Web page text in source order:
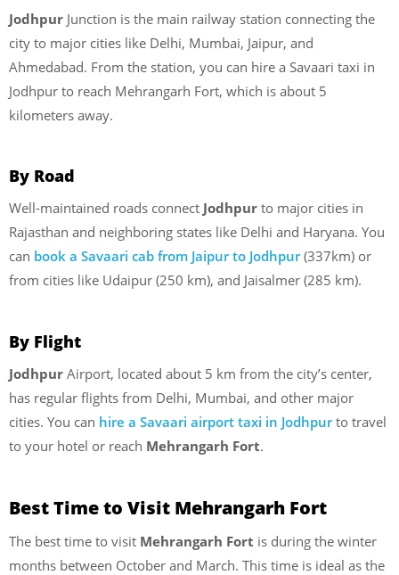
Jodhpur Junction is the main railway station connecting the
city to major cities like Delhi, Mumbai, Jaipur, and
Ahmedabad. From the station, you can hire a Savaari taxi in
Jodhpur to reach Mehrangarh Fort, which is about 5
kilometers away.
By Road
Well-maintained roads connect Jodhpur to major cities in
Rajasthan and neighboring states like Delhi and Haryana. You
can book a Savaari cab from Jaipur to Jodhpur(337km) or
from cities like Udaipur (250 km), and Jaisalmer (285 km).
By Flight
Jodhpur Airport, located about 5 km from the city’s center,
has regular flights from Delhi, Mumbai, and other major
cities. You can hire a Savaari airport taxi in Jodhpurto travel
to your hotel or reach Mehrangarh Fort.
Best Time to Visit Mehrangarh Fort
The best time to visit Mehrangarh Fort is during the winter
months between October and March. This time is ideal as the